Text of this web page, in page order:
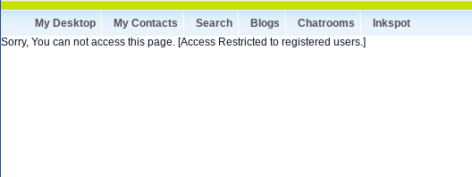
My Desktop My Contacts Search Blogs Chatrooms Inkspot
Sorry, You can not access this page. [Access Restricted to registered users.]